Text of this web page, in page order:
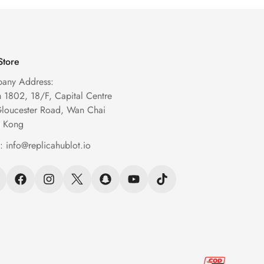
Address:
1802, 18/F, Capital Centre
Road, Wan Chai
info@replicahublot.io